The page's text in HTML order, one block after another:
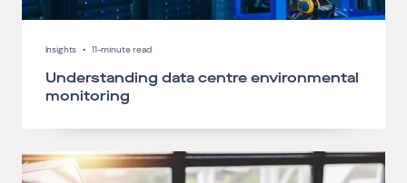
Insights • 11-minute read
Understanding data centre environmental
monitoring